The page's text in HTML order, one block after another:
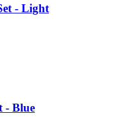
- Light
- Blue